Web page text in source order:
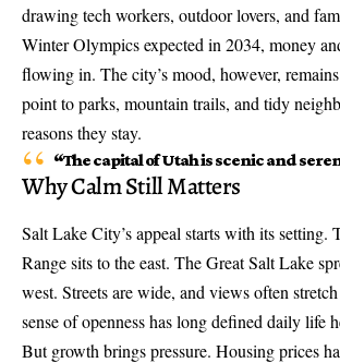
drawing tech workers, outdoor lovers, and
Winter Olympics expected in 2034, money
flowing in. The city’s mood, however,
point to parks, mountain trails, and tidy
reasons they stay.
“The capital of Utah is scenic and
Why Calm Still Matters
Salt Lake City’s appeal starts with its setting.
Range sits to the east. The Great Salt Lake
west. Streets are wide, and views often
sense of openness has long defined daily life
But growth brings pressure. Housing prices